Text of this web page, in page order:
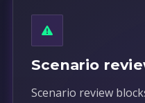
Scenario
Scenario review